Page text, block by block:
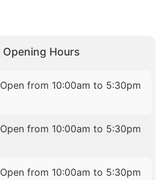
Opening Hours
Open from 10:00am to 5:30pm
Open from 10:00am to 5:30pm
Open from 10:00am to 5:30pm